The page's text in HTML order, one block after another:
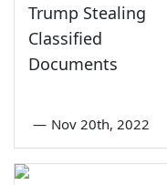
Trump Stealing
Classified
Documents
— Nov 20th, 2022